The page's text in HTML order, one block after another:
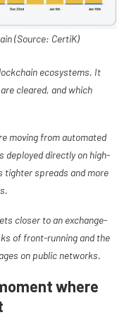
(Source: CertiK)
ecosystems. It
cleared, and which
moving from automated
deployed directly on high-
tighter spreads and more
closer to an exchange-
of front-running and the
on public networks.
where